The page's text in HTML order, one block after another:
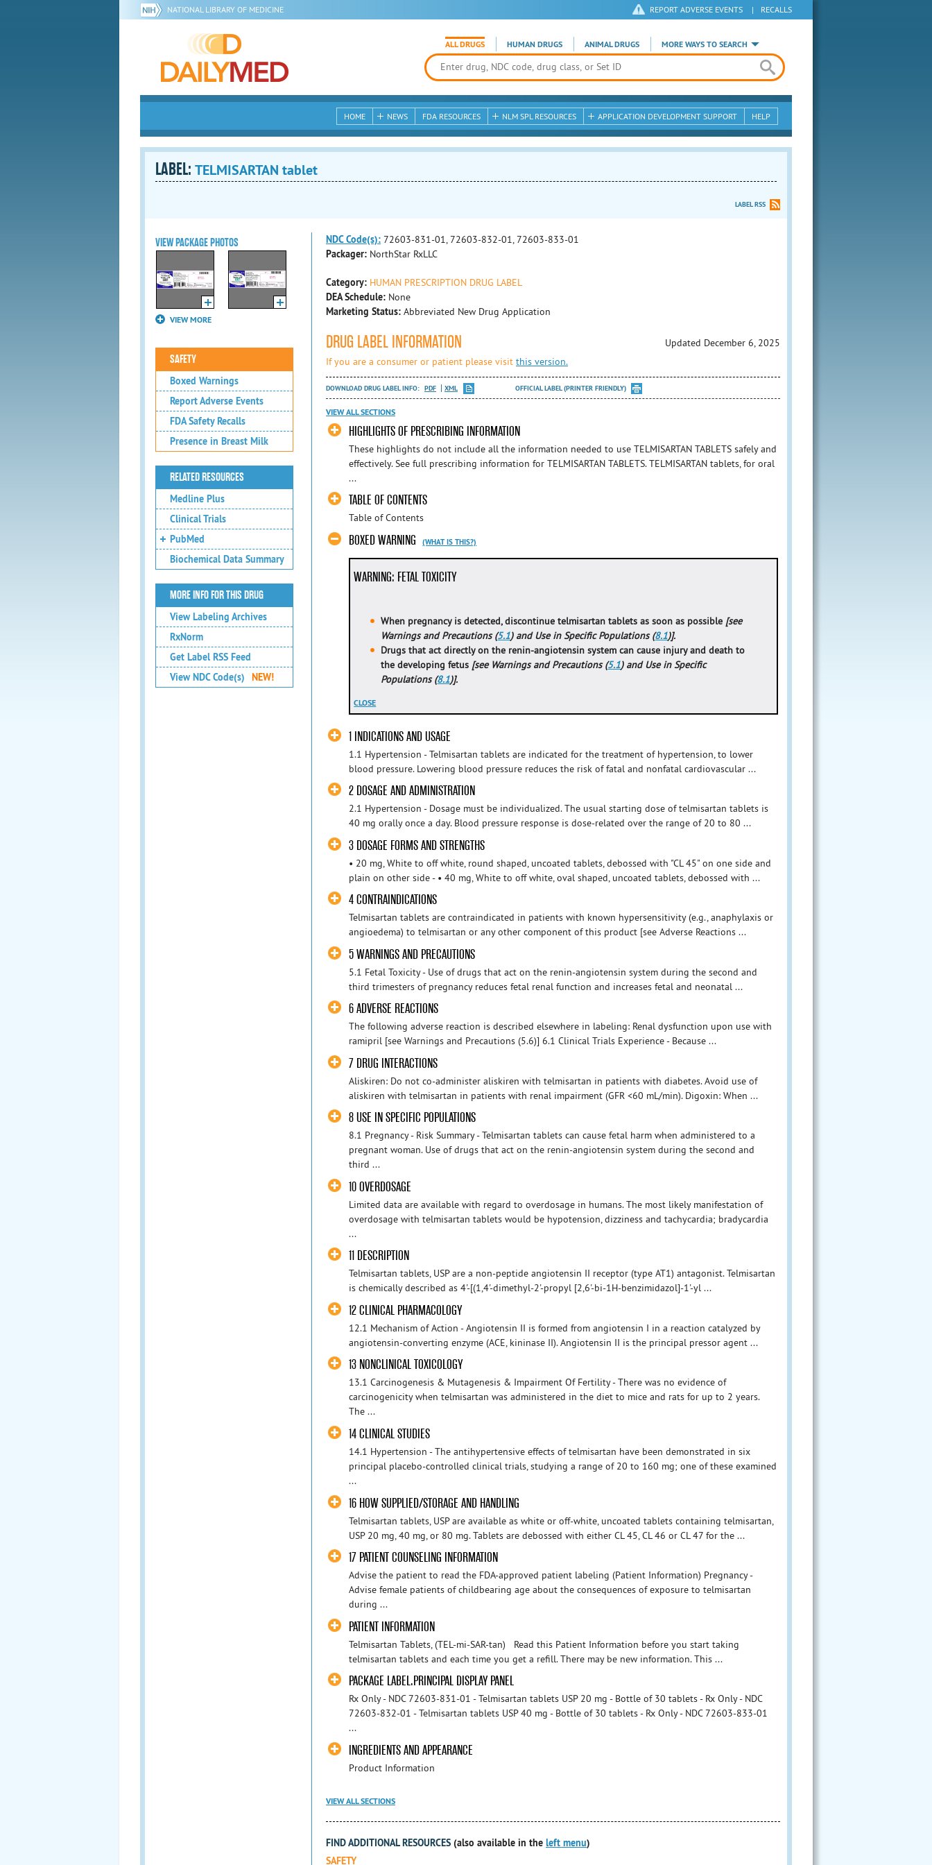
NATIONAL LIBRARY OF MEDICINE REPORT ADVERSE EVENTS | RECALLS
ALL DRUGS HUMAN DRUGS ANIMAL DRUGS MORE WAYS TO SEARCH
HOME NEWS FDA RESOURCES NLM SPL RESOURCES APPLICATION DEVELOPMENT SUPPORT HELP
LABEL: TELMISARTAN tablet
LABEL RSS
VIEW PACKAGE PHOTOS
VIEW MORE
SAFETY
Boxed Warnings
Report Adverse Events
FDA Safety Recalls
Presence in Breast Milk
RELATED RESOURCES
Medline Plus
Clinical Trials
PubMed
Biochemical Data Summary
MORE INFO FOR THIS DRUG
View Labeling Archives
RxNorm
Get Label RSS Feed
View NDC Code(s)
NEW!
NDC Code(s): 72603-831-01, 72603-832-01, 72603-833-01
Packager: NorthStar RxLLC
Category: HUMAN PRESCRIPTION DRUG LABEL
DEA Schedule: None
Marketing Status: Abbreviated New Drug Application
DRUG LABEL INFORMATION
Updated December 6, 2025
If you are a consumer or patient please visit this version.
DOWNLOAD DRUG LABEL INFO: PDF XML OFFICIAL LABEL (PRINTER FRIENDLY)
VIEW ALL SECTIONS
HIGHLIGHTS OF PRESCRIBING INFORMATION
These highlights do not include all the information needed to use TELMISARTAN TABLETS safely and
effectively. See full prescribing information for TELMISARTAN TABLETS. TELMISARTAN tablets, for oral
...
TABLE OF CONTENTS
Table of Contents
BOXED WARNING (WHAT IS THIS?)
WARNING: FETAL TOXICITY
When pregnancy is detected, discontinue telmisartan tablets as soon as possible [see
Warnings and Precautions (5.1) and Use in Specific Populations (8.1)].
Drugs that act directly on the renin-angiotensin system can cause injury and death to
the developing fetus [see Warnings and Precautions (5.1) and Use in Specific
Populations (8.1)].
CLOSE
1 INDICATIONS AND USAGE
1.1 Hypertension - Telmisartan tablets are indicated for the treatment of hypertension, to lower
blood pressure. Lowering blood pressure reduces the risk of fatal and nonfatal cardiovascular ...
2 DOSAGE AND ADMINISTRATION
2.1 Hypertension - Dosage must be individualized. The usual starting dose of telmisartan tablets is
40 mg orally once a day. Blood pressure response is dose-related over the range of 20 to 80 ...
3 DOSAGE FORMS AND STRENGTHS
• 20 mg, White to off white, round shaped, uncoated tablets, debossed with "CL 45" on one side and
plain on other side - • 40 mg, White to off white, oval shaped, uncoated tablets, debossed with ...
4 CONTRAINDICATIONS
Telmisartan tablets are contraindicated in patients with known hypersensitivity (e.g., anaphylaxis or
angioedema) to telmisartan or any other component of this product [see Adverse Reactions ...
5 WARNINGS AND PRECAUTIONS
5.1 Fetal Toxicity - Use of drugs that act on the renin-angiotensin system during the second and
third trimesters of pregnancy reduces fetal renal function and increases fetal and neonatal ...
6 ADVERSE REACTIONS
The following adverse reaction is described elsewhere in labeling: Renal dysfunction upon use with
ramipril [see Warnings and Precautions (5.6)] 6.1 Clinical Trials Experience - Because ...
7 DRUG INTERACTIONS
Aliskiren: Do not co-administer aliskiren with telmisartan in patients with diabetes. Avoid use of
aliskiren with telmisartan in patients with renal impairment (GFR <60 mL/min). Digoxin: When ...
8 USE IN SPECIFIC POPULATIONS
8.1 Pregnancy - Risk Summary - Telmisartan tablets can cause fetal harm when administered to a
pregnant woman. Use of drugs that act on the renin-angiotensin system during the second and
third ...
10 OVERDOSAGE
Limited data are available with regard to overdosage in humans. The most likely manifestation of
overdosage with telmisartan tablets would be hypotension, dizziness and tachycardia; bradycardia
...
11 DESCRIPTION
Telmisartan tablets, USP are a non-peptide angiotensin II receptor (type AT1) antagonist. Telmisartan
is chemically described as 4'-[(1,4'-dimethyl-2'-propyl [2,6'-bi-1H-benzimidazol]-1'-yl ...
12 CLINICAL PHARMACOLOGY
12.1 Mechanism of Action - Angiotensin II is formed from angiotensin I in a reaction catalyzed by
angiotensin-converting enzyme (ACE, kininase II). Angiotensin II is the principal pressor agent ...
13 NONCLINICAL TOXICOLOGY
13.1 Carcinogenesis & Mutagenesis & Impairment Of Fertility - There was no evidence of
carcinogenicity when telmisartan was administered in the diet to mice and rats for up to 2 years.
The ...
14 CLINICAL STUDIES
14.1 Hypertension - The antihypertensive effects of telmisartan have been demonstrated in six
principal placebo-controlled clinical trials, studying a range of 20 to 160 mg; one of these examined
...
16 HOW SUPPLIED/STORAGE AND HANDLING
Telmisartan tablets, USP are available as white or off-white, uncoated tablets containing telmisartan,
USP 20 mg, 40 mg, or 80 mg. Tablets are debossed with either CL 45, CL 46 or CL 47 for the ...
17 PATIENT COUNSELING INFORMATION
Advise the patient to read the FDA-approved patient labeling (Patient Information) Pregnancy -
Advise female patients of childbearing age about the consequences of exposure to telmisartan
during ...
PATIENT INFORMATION
Telmisartan Tablets, (TEL-mi-SAR-tan) Read this Patient Information before you start taking
telmisartan tablets and each time you get a refill. There may be new information. This ...
PACKAGE LABEL.PRINCIPAL DISPLAY PANEL
Rx Only - NDC 72603-831-01 - Telmisartan tablets USP 20 mg - Bottle of 30 tablets - Rx Only - NDC
72603-832-01 - Telmisartan tablets USP 40 mg - Bottle of 30 tablets - Rx Only - NDC 72603-833-01
...
INGREDIENTS AND APPEARANCE
Product Information
VIEW ALL SECTIONS
FIND ADDITIONAL RESOURCES (also available in the left menu)
SAFETY